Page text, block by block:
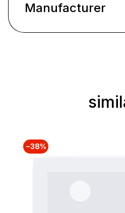
Manufacturer
−38%